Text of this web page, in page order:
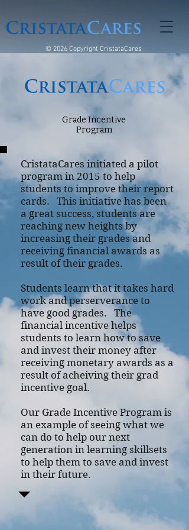
© 2026 Copyright CristataCares
Grade Incentive
Program
CristataCares initiated a pilot
program in 2015 to help
students to improve their report
cards. This initiative has been
a great success, students are
reaching new heights by
increasing their grades and
receiving financial awards as
result of their grades.
Students learn that it takes hard
work and perserverance to
have good grades. The
financial incentive helps
students to learn how to save
and invest their money after
receiving monetary awards as a
result of acheiving their grad
incentive goal.
Our Grade Incentive Program is
an example of seeing what we
can do to help our next
generation in learning skillsets
to help them to save and invest
in their future.